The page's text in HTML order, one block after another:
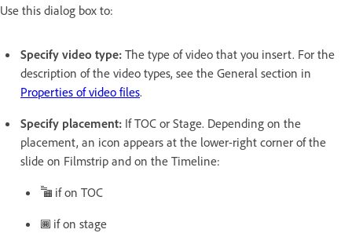
Use this dialog box to:
Specify video type: The type of video that you insert. For the
description of the video types, see the General section in
Properties of video files.
Specify placement: If TOC or Stage. Depending on the
placement, an icon appears at the lower-right corner of the
slide on Filmstrip and on the Timeline:
if on TOC
if on stage